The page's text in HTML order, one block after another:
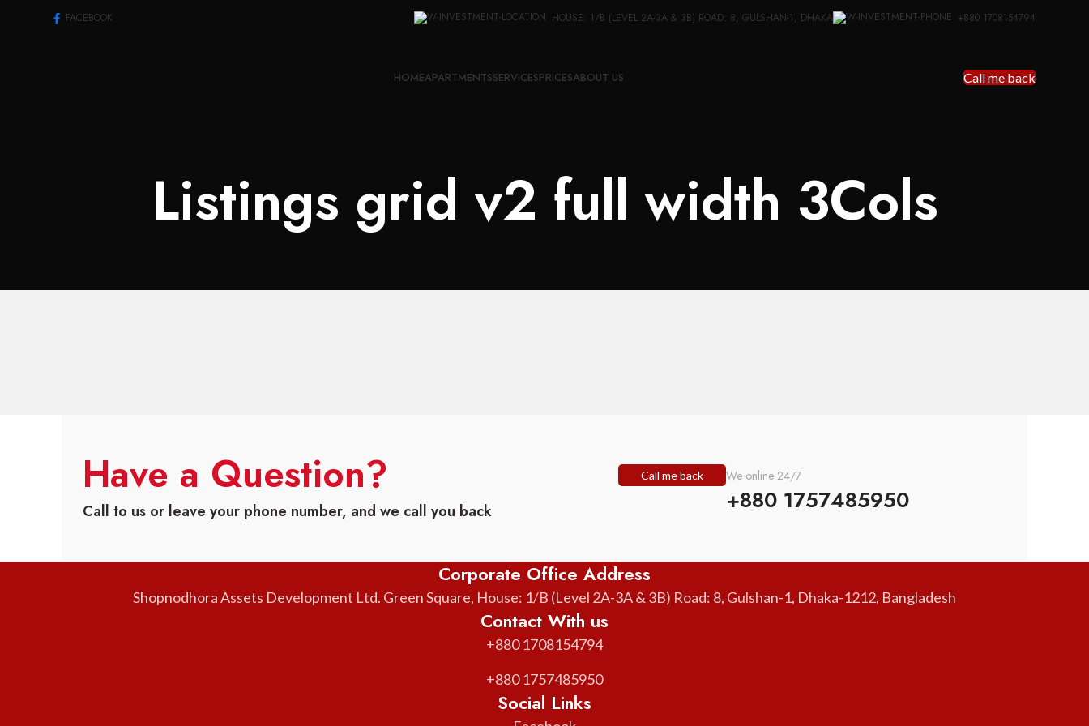
FACEBOOK HOUSE: 1/B (LEVEL 2A-3A & 3B) ROAD: 8, GULSHAN-1, DHAKA +880 1708154794
HOMEAPARTMENTSSERVICESPRICESABOUT US Call me back
Listings grid v2 full width 3Cols
Have a Question?
Call to us or leave your phone number, and we call you back
Call me back We online 24/7
+880 1757485950
Corporate Office Address
Shopnodhora Assets Development Ltd. Green Square, House: 1/B (Level 2A-3A & 3B) Road: 8, Gulshan-1, Dhaka-1212, Bangladesh
Contact With us
+880 1708154794
+880 1757485950
Social Links